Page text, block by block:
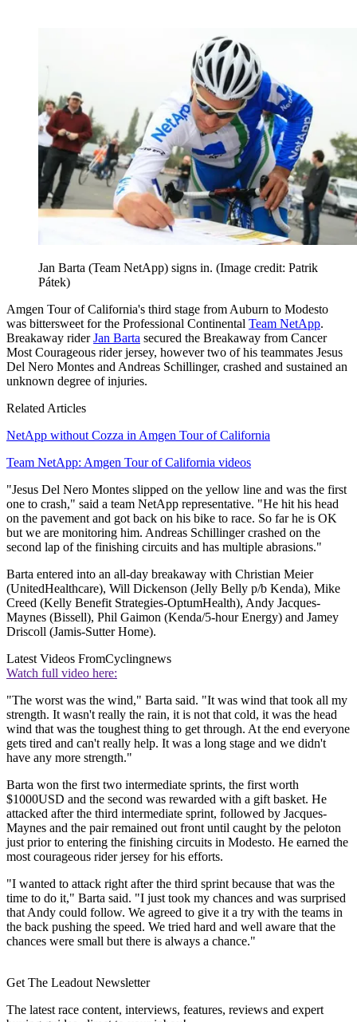
Jan Barta (Team NetApp) signs in. (Image credit: Patrik
Pátek)
Amgen Tour of California's third stage from Auburn to Modesto
was bittersweet for the Professional Continental Team NetApp.
Breakaway riderJan Barta secured the Breakaway from Cancer
Most Courageous rider jersey, however two of his teammates Jesus
Del Nero Montes and Andreas Schillinger, crashed and sustained an
unknown degree of injuries.
Related Articles
NetApp without Cozza in Amgen Tour of California
Team NetApp: Amgen Tour of California videos
"Jesus Del Nero Montes slipped on the yellow line and was the first
one to crash," said a team NetApp representative. "He hit his head
on the pavement and got back on his bike to race. So far he is OK
but we are monitoring him. Andreas Schillinger crashed on the
second lap of the finishing circuits and has multiple abrasions."
Barta entered into an all-day breakaway with Christian Meier
(UnitedHealthcare), Will Dickenson (Jelly Belly p/b Kenda), Mike
Creed (Kelly Benefit Strategies-OptumHealth), Andy Jacques-
Maynes (Bissell), Phil Gaimon (Kenda/5-hour Energy) and Jamey
Driscoll (Jamis-Sutter Home).
Latest Videos FromCyclingnews
Watch full video here:
"The worst was the wind," Barta said. "It was wind that took all my
strength. It wasn't really the rain, it is not that cold, it was the head
wind that was the toughest thing to get through. At the end everyone
gets tired and can't really help. It was a long stage and we didn't
have any more strength."
Barta won the first two intermediate sprints, the first worth
$1000USD and the second was rewarded with a gift basket. He
attacked after the third intermediate sprint, followed by Jacques-
Maynes and the pair remained out front until caught by the peloton
just prior to entering the finishing circuits in Modesto. He earned the
most courageous rider jersey for his efforts.
"I wanted to attack right after the third sprint because that was the
time to do it," Barta said. "I just took my chances and was surprised
that Andy could follow. We agreed to give it a try with the teams in
the back pushing the speed. We tried hard and well aware that the
chances were small but there is always a chance."
Get The Leadout Newsletter
The latest race content, interviews, features, reviews and expert